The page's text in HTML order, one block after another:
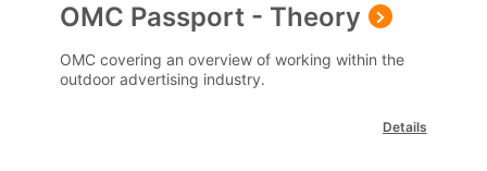
OMC Passport - Theory
OMC covering an overview of working within the
outdoor advertising industry.
Details